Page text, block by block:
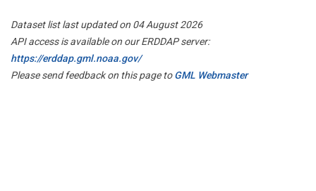
Dataset list last updated on 04 August 2026
API access is available on our ERDDAP server:
https://erddap.gml.noaa.gov/
Please send feedback on this page toGML Webmaster